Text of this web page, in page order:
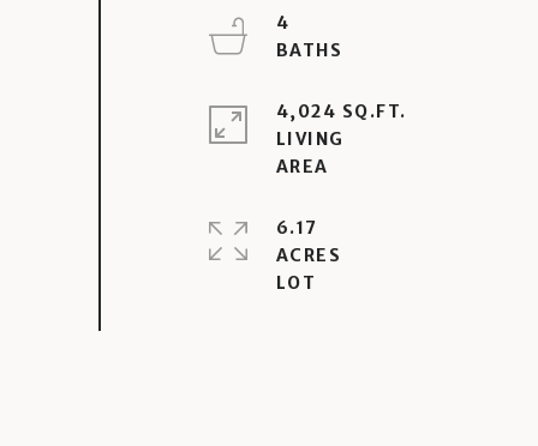
4
4,024 SQ.FT.
LIVING
6.17
ACRES